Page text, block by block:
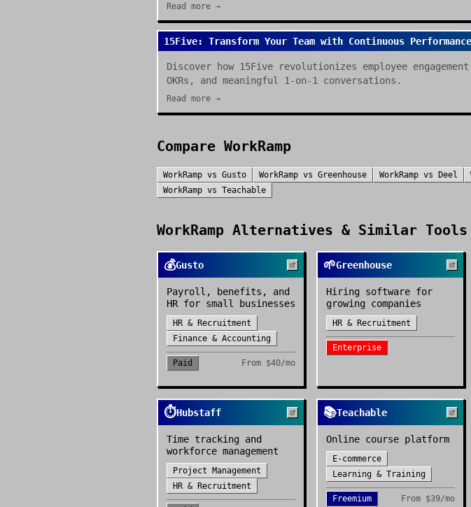
Read more →
15Five: Transform Your Team with Continuous Performance
Discover how 15Five revolutionizes employee
OKRs, and meaningful 1-on-1 conversations.
Read more →
Compare WorkRamp
WorkRamp vs Gusto WorkRamp vs Greenhouse WorkRamp vs Deel
WorkRamp vs Teachable
WorkRamp Alternatives & Similar Tools
💰Gusto
Payroll, benefits, and
HR for small businesses
HR & Recruitment
Finance & Accounting
Paid From $40/mo
🌱Greenhouse
Hiring software for
growing companies
HR & Recruitment
Enterprise
⏱️Hubstaff
Time tracking and
workforce management
Project Management
HR & Recruitment
📚Teachable
Online course platform
E-commerce
Learning & Training
Freemium From $39/mo